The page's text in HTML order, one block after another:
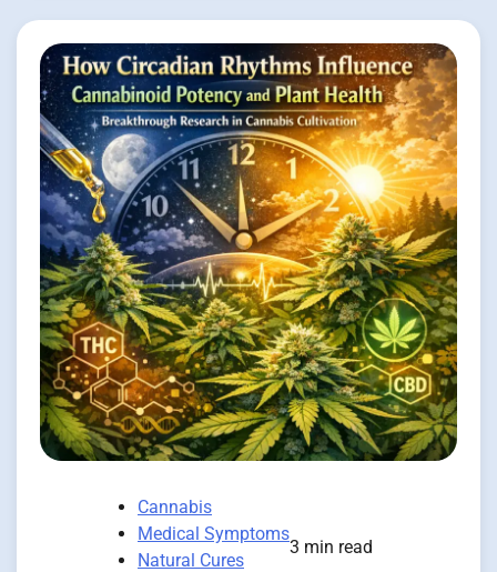
Cannabis
Medical Symptoms
Natural Cures
3 min read